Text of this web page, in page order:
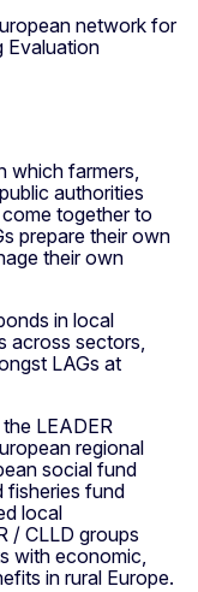
network for
Evaluation
which farmers,
authorities
together to
prepare their own
their own
in local
across sectors,
LAGs at
LEADER
regional
social fund
fisheries fund
local
/ CLLD groups
with economic,
in rural Europe.